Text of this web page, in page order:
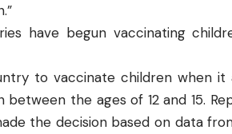
have begun vaccinating
to vaccinate children when it
the ages of 12 and 15.
the decision based on data